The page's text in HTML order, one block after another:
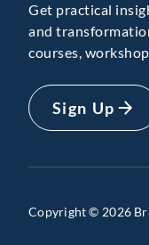
Get practical
and
courses,
Sign Up
Copyright © 2026